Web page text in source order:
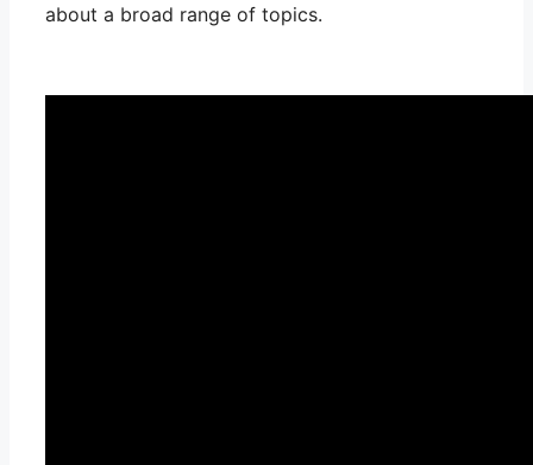
about a broad range of topics.